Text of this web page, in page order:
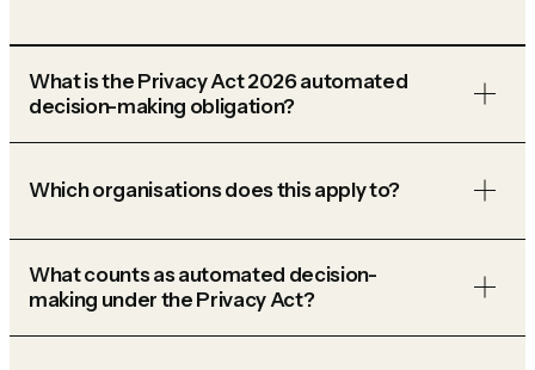
What is the Privacy Act 2026 automated
decision-making obligation?
Which organisations does this apply to?
What counts as automated decision-
making under the Privacy Act?